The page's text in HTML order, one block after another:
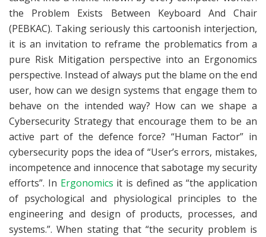
the Problem Exists Between Keyboard And Chair
(PEBKAC). Taking seriously this cartoonish interjection,
it is an invitation to reframe the problematics from a
pure Risk Mitigation perspective into an Ergonomics
perspective. Instead of always put the blame on the end
user, how can we design systems that engage them to
behave on the intended way? How can we shape a
Cybersecurity Strategy that encourage them to be an
active part of the defence force? “Human Factor” in
cybersecurity pops the idea of “User’s errors, mistakes,
incompetence and innocence that sabotage my security
efforts”. In Ergonomics it is defined as “the application
of psychological and physiological principles to the
engineering and design of products, processes, and
systems.”. When stating that “the security problem is